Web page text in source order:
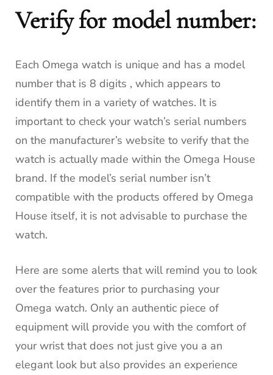
Verify for model number:
Each Omega watch is unique and has a model
number that is 8 digits , which appears to
identify them in a variety of watches. It is
important to check your watch’s serial numbers
on the manufacturer’s website to verify that the
watch is actually made within the Omega House
brand. If the model’s serial number isn’t
compatible with the products offered by Omega
House itself, it is not advisable to purchase the
watch.
Here are some alerts that will remind you to look
over the features prior to purchasing your
Omega watch. Only an authentic piece of
equipment will provide you with the comfort of
your wrist that does not just give you a an
elegant look but also provides an experience